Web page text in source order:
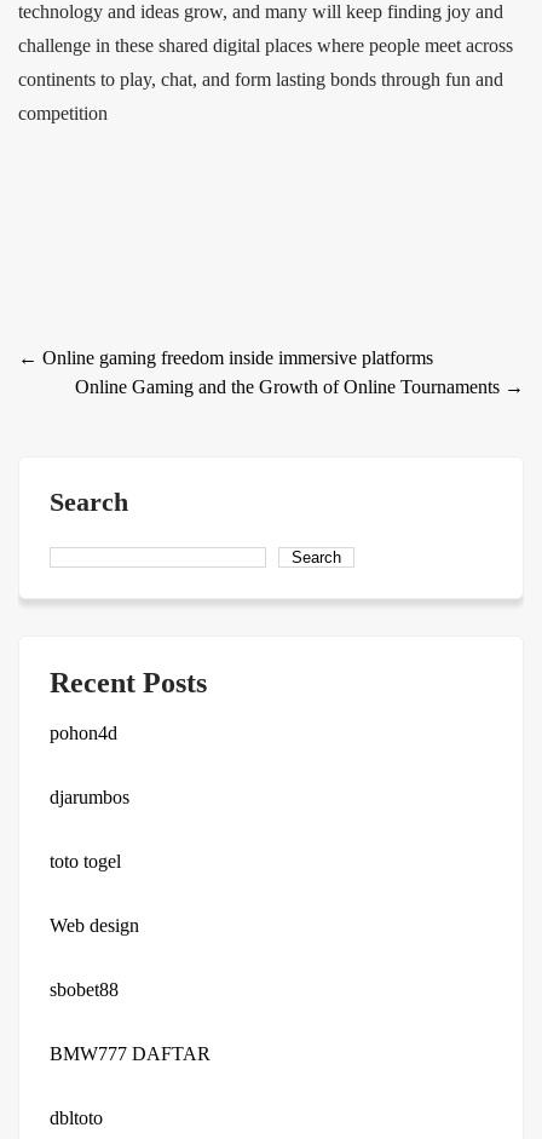
technology and ideas grow, and many will keep finding joy and
challenge in these shared digital places where people meet across
continents to play, chat, and form lasting bonds through fun and
competition
Post
navigation
← Online gaming freedom inside immersive platforms
Online Gaming and the Growth of Online Tournaments →
Search
Search
Recent Posts
pohon4d
djarumbos
toto togel
Web design
sbobet88
BMW777 DAFTAR
dbltoto